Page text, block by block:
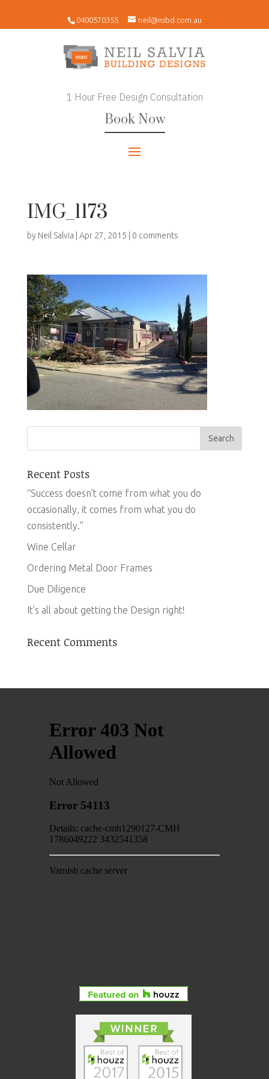
0400570355 neil@nsbd.com.au
1 Hour Free Design Consultation
Book Now
IMG_1173
by Neil Salvia Apr 27, 2015 0 comments
Recent Posts
“Success doesn’t come from what you do
occasionally, it comes from what you do
consistently.”
Wine Cellar
Ordering Metal Door Frames
Due Diligence
It’s all about getting the Design right!
Recent Comments